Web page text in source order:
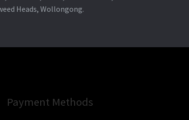
Heads, Wollongong.
Payment Methods